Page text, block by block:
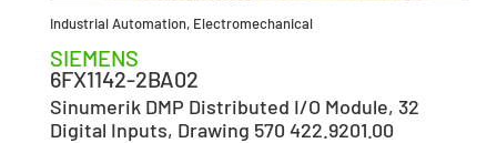
Industrial Automation, Electromechanical
SIEMENS
6FX1142-2BA02
Sinumerik DMP Distributed I/O Module, 32
Digital Inputs, Drawing 570 422.9201.00